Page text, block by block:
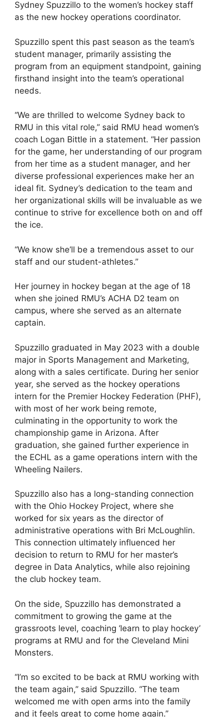
Sydney Spuzzillo to the women’s hockey staff
as the new hockey operations coordinator.
Spuzzillo spent this past season as the team’s
student manager, primarily assisting the
program from an equipment standpoint, gaining
firsthand insight into the team’s operational
needs.
“We are thrilled to welcome Sydney back to
RMU in this vital role,” said RMU head women’s
coach Logan Bittle in a statement. “Her passion
for the game, her understanding of our program
from her time as a student manager, and her
diverse professional experiences make her an
ideal fit. Sydney’s dedication to the team and
her organizational skills will be invaluable as we
continue to strive for excellence both on and off
the ice.
“We know she’ll be a tremendous asset to our
staff and our student-athletes.”
Her journey in hockey began at the age of 18
when she joined RMU’s ACHA D2 team on
campus, where she served as an alternate
captain.
Spuzzillo graduated in May 2023 with a double
major in Sports Management and Marketing,
along with a sales certificate. During her senior
year, she served as the hockey operations
intern for the Premier Hockey Federation (PHF),
with most of her work being remote,
culminating in the opportunity to work the
championship game in Arizona. After
graduation, she gained further experience in
the ECHL as a game operations intern with the
Wheeling Nailers.
Spuzzillo also has a long-standing connection
with the Ohio Hockey Project, where she
worked for six years as the director of
administrative operations with Bri McLoughlin.
This connection ultimately influenced her
decision to return to RMU for her master’s
degree in Data Analytics, while also rejoining
the club hockey team.
On the side, Spuzzillo has demonstrated a
commitment to growing the game at the
grassroots level, coaching ‘learn to play hockey’
programs at RMU and for the Cleveland Mini
Monsters.
“I’m so excited to be back at RMU working with
the team again,” said Spuzzillo. “The team
welcomed me with open arms into the family
and it feels great to come home again.”